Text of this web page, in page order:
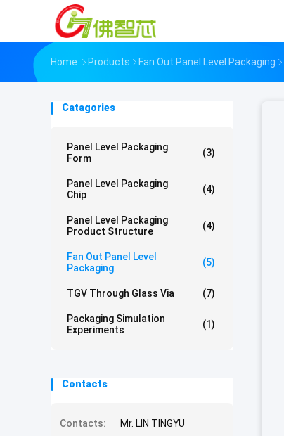
Home Products Fan Out Panel Level Packaging
Catagories
Panel Level Packaging
Form
(3)
Panel Level Packaging
Chip
(4)
Panel Level Packaging
Product Structure
(4)
Fan Out Panel Level
Packaging
(5)
TGV Through Glass Via (7)
Packaging Simulation
Experiments
(1)
Contacts
Contacts:
Mr. LIN TINGYU